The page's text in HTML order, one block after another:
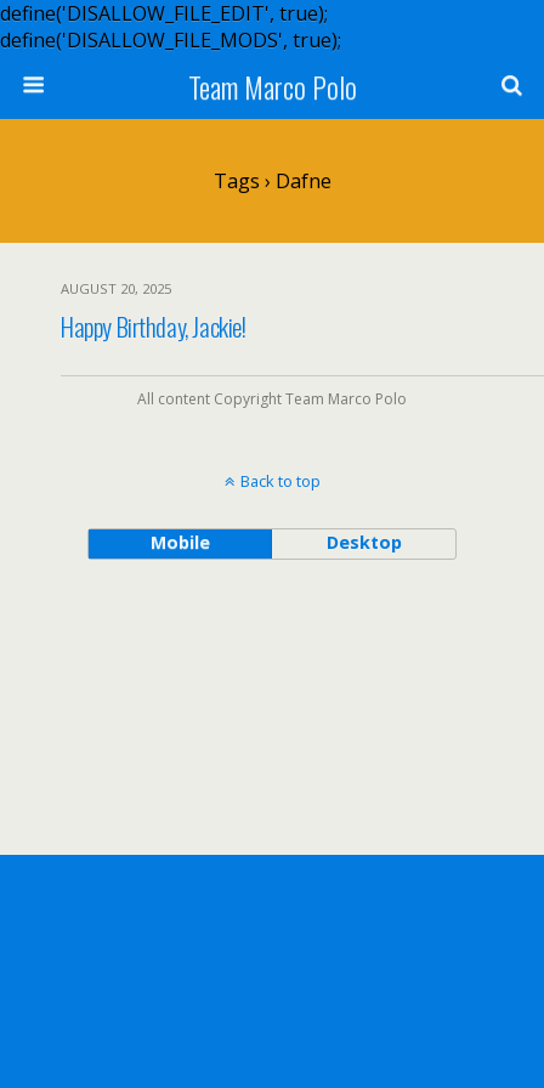
define('DISALLOW_FILE_EDIT', true);
define('DISALLOW_FILE_MODS', true);
Team Marco Polo
Tags › Dafne
AUGUST 20, 2025
Happy Birthday, Jackie!
All content Copyright Team Marco Polo
Back to top
Mobile Desktop